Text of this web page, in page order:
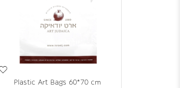
Plastic Art Bags 60*70 cm